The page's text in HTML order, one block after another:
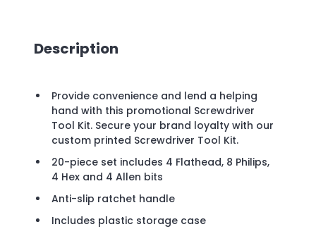
Description
Provide convenience and lend a helping
hand with this promotional Screwdriver
Tool Kit. Secure your brand loyalty with our
custom printed Screwdriver Tool Kit.
20-piece set includes 4 Flathead, 8 Philips,
4 Hex and 4 Allen bits
Anti-slip ratchet handle
Includes plastic storage case